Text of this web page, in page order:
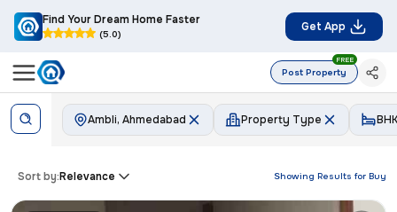
Find Your Dream Home Faster
(5.0)
Get App
Post Property
FREE
Ambli, Ahmedabad Property Type BHK
Showing Results for Buy
Sort by:Relevance